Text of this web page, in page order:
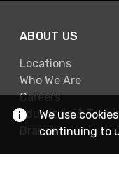
ABOUT US
Locations
Who We Are
Careers
Education &
Brands
We use
continuing to